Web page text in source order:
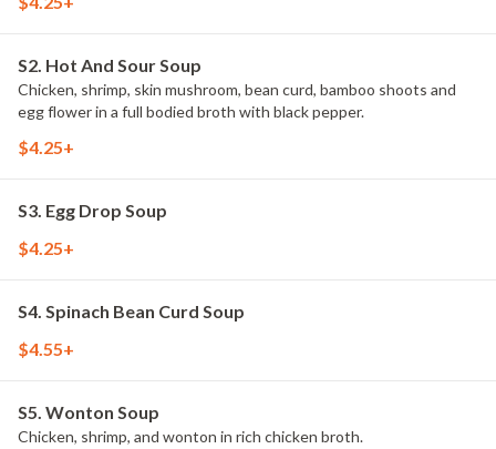
S2. Hot And Sour Soup
Chicken, shrimp, skin mushroom, bean curd, bamboo shoots and
egg flower in a full bodied broth with black pepper.
$4.25+
S3. Egg Drop Soup
$4.25+
S4. Spinach Bean Curd Soup
$4.55+
S5. Wonton Soup
Chicken, shrimp, and wonton in rich chicken broth.